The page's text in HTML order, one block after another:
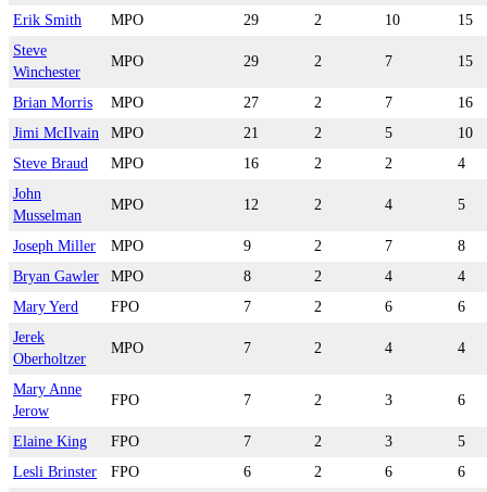
Erik Smith MPO 29 2 10
15
Steve
Winchester
MPO 29 2 7 15
Brian Morris MPO 27 2 7
16
Jimi McIlvain
MPO 21 2 5
10
Steve Braud
MPO 16 2 2
4
John
Musselman
MPO 12 2 4 5
Joseph Miller MPO 9 2 7
8
Bryan Gawler
MPO 8 2 4
4
Mary Yerd
FPO 7 2 6
6
Jerek
Oberholtzer
MPO 7 2 4 4
Mary Anne
Jerow
FPO 7 2 3 6
Elaine King FPO 7 2 3
5
Lesli Brinster
FPO 6 2 6
6